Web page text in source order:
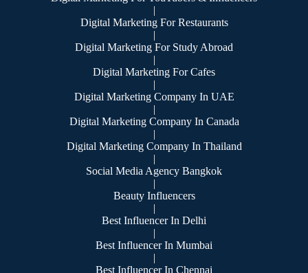
|
Digital Marketing For Restaurants
|
Digital Marketing For Study Abroad
|
Digital Marketing For Cafes
|
Digital Marketing Company In UAE
|
Digital Marketing Company In Canada
|
Digital Marketing Company In Thailand
|
Social Media Agency Bangkok
|
Beauty Influencers
|
Best Influencer In Delhi
|
Best Influencer In Mumbai
|
Best Influencer In Chennai